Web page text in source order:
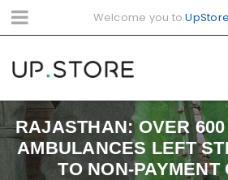
Welcome you toUpStore
RAJASTHAN: OVER
AMBULANCES LEFT
TO NON-PAYMENT